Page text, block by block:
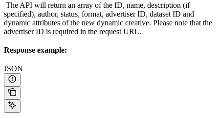
The API will return an array of the ID, name, description (if
specified), author, status, format, advertiser ID, dataset ID and
dynamic attributes of the new dynamic creative. Please note that the
advertiser ID is required in the request URL.
Response example:
JSON